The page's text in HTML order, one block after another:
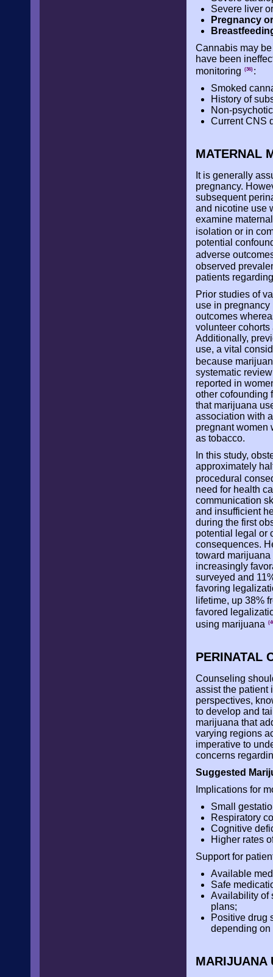
Severe liver
Pregnancy
Cannabis may
have been
monitoring
(36) :
Smoked
History of
Non-
Current CNS
MATERNAL
It is generally
pregnancy.
subsequent
and nicotine use
examine
isolation or in
potential
adverse
observed
patients
Prior studies of
use in
outcomes
volunteer
Additionally,
use, a vital
because
systematic
reported in
other cofounding
that marijuana
association with
pregnant women
as tobacco.
In this study,
approximately
procedural
need for health
communication
and insufficient
during the first
potential legal or
consequences.
toward
increasingly
surveyed and
favoring
lifetime, up 38%
favored
using marijuana
PERINATAL
Counseling
assist the patient
perspectives,
to develop and
marijuana that
varying regions
imperative to
concerns
Suggested
Implications for
Small
Respiratory
Cognitive
Higher rates
Support for
Available
Safe
Availability of
plans;
Positive drug
depending on
MARIJUANA